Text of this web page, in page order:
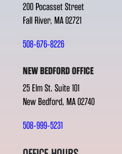
200 Pocasset Street
Fall River, MA 02721
508-676-8226
NEW BEDFORD OFFICE
25 Elm St. Suite 101
New Bedford, MA 02740
508-999-5231